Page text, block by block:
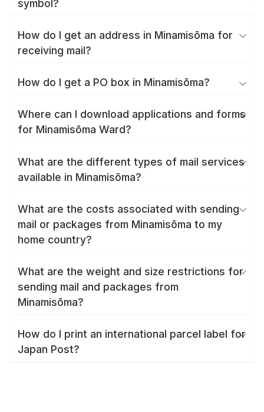
symbol?
How do I get an address in Minamisōma for
receiving mail?
How do I get a PO box in Minamisōma?
Where can I download applications and forms
for Minamisōma Ward?
What are the different types of mail services
available in Minamisōma?
What are the costs associated with sending
mail or packages from Minamisōma to my
home country?
What are the weight and size restrictions for
sending mail and packages from
Minamisōma?
How do I print an international parcel label for
Japan Post?